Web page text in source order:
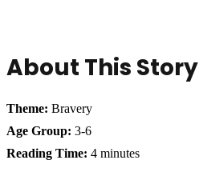
About This Story
Theme: Bravery
Age Group: 3-6
Reading Time: 4 minutes